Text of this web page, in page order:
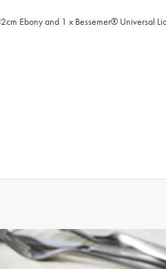
Ebony and 1 x Bessemer® Universal